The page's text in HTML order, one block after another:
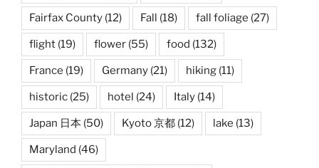
Fairfax County (12) Fall (18) fall foliage (27)
flight (19) flower (55) food (132)
France (19) Germany (21) hiking (11)
historic (25) hotel (24) Italy (14)
Japan 日本 (50) Kyoto 京都 (12) lake (13)
Maryland (46)